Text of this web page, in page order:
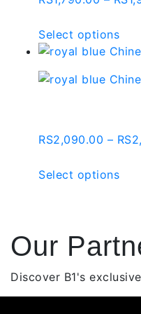
the
Select optionsThis
RS2,090.00 – RS
Select optionsThis
The
Our
Discover B1's